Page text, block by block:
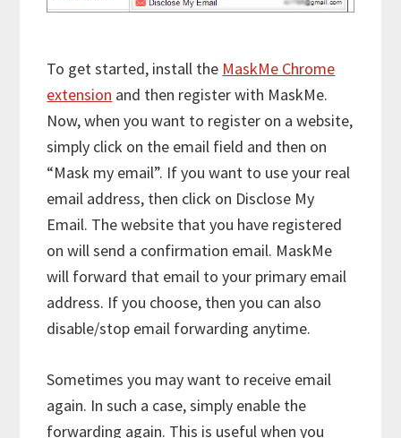
To get started, install the MaskMe Chrome
extension and then register with MaskMe.
Now, when you want to register on a website,
simply click on the email field and then on
“Mask my email”. If you want to use your real
email address, then click on Disclose My
Email. The website that you have registered
on will send a confirmation email. MaskMe
will forward that email to your primary email
address. If you choose, then you can also
disable/stop email forwarding anytime.
Sometimes you may want to receive email
again. In such a case, simply enable the
forwarding again. This is useful when you